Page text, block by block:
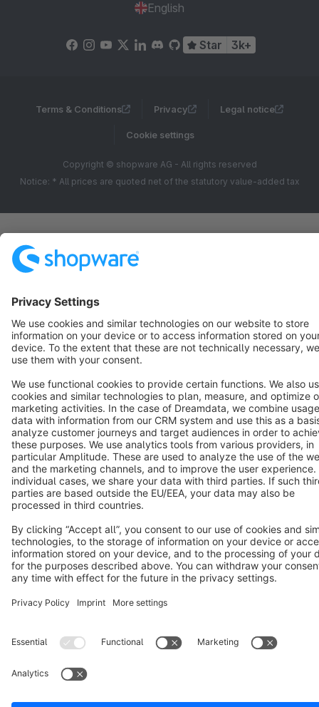
English
Star 3k+
Terms & Conditions Privacy Legal notice
Cookie settings
Copyright © shopware AG - All rights reserved
Notice: * All prices are quoted net of the statutory value-added tax